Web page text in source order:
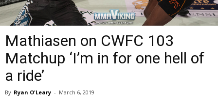
Mathiasen on CWFC 103
Matchup ‘I’m in for one hell of
a ride’
By Ryan O'Leary - March 6, 2019